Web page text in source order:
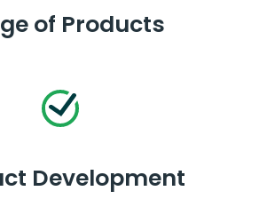
of Products
Development